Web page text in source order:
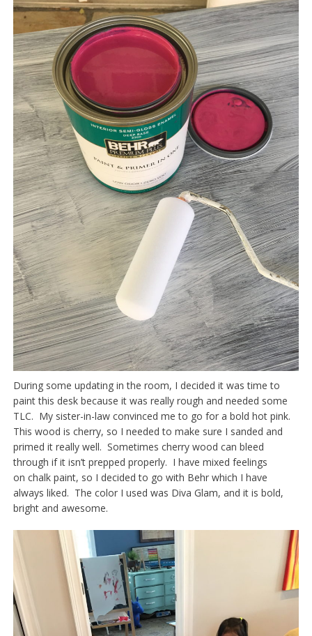
During some updating in the room, I decided it was time to
paint this desk because it was really rough and needed some
TLC. My sister-in-law convinced me to go for a bold hot pink.
This wood is cherry, so I needed to make sure I sanded and
primed it really well. Sometimes cherry wood can bleed
through if it isn’t prepped properly. I have mixed feelings
on chalk paint, so I decided to go with Behr which I have
always liked. The color I used was Diva Glam, and it is bold,
bright and awesome.